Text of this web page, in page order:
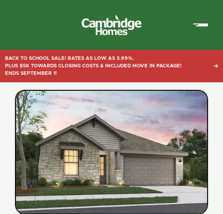
Homes
BACK TO SCHOOL SALE! RATES AS LOW AS 3.99%,
PLUS $5K TOWARDS CLOSING COSTS & INCLUDED MOVE IN PACKAGE!
ENDS SEPTEMBER 1!
